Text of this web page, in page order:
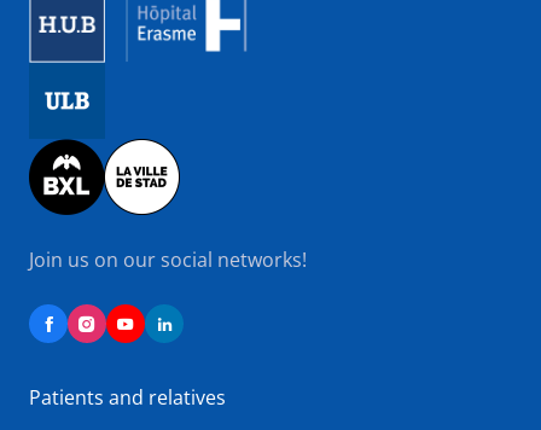
Image
Join us on our social networks!
Patients and relatives